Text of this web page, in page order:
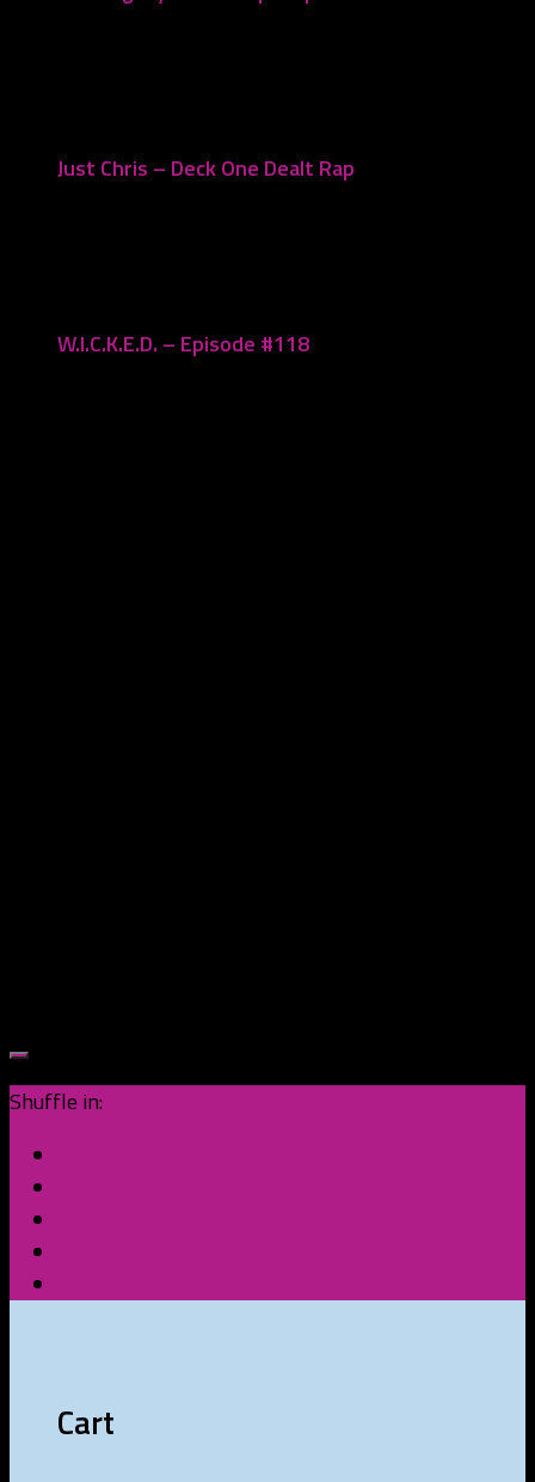
Just Chris – Deck One Dealt Rap
W.I.C.K.E.D. – Episode #118
Shuffle in:
Cart